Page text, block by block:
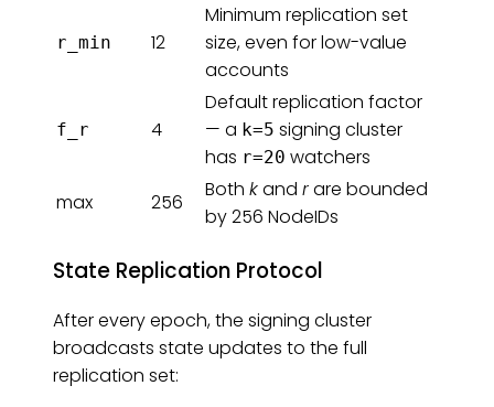
r_min 12
Minimum replication set
size, even for low-value
accounts
f_r 4
Default replication factor
— a k=5 signing cluster
has r=20 watchers
max
256
Both kand rare bounded
by 256 NodeIDs
State Replication Protocol
After every epoch, the signing cluster
broadcasts state updates to the full
replication set: